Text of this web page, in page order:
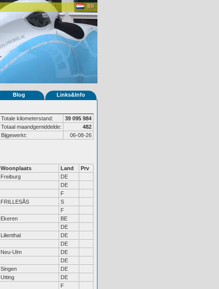
Blog Links&Info
Totale kilometerstand:
39 095 984
Totaal maandgemiddelde:
482
Bijgewerkt:
06-08-26
Woonplaats Land
Prv
Freiburg
DE
DE
F
FRILLESÅS
S
F
Ekeren
BE
DE
Lilienthal
DE
DE
Neu-Ulm
DE
DE
Singen
DE
Utting
DE
F